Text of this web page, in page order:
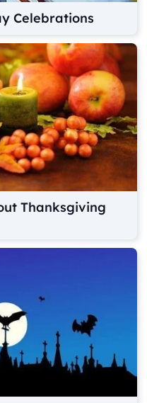
Celebrations
Thanksgiving